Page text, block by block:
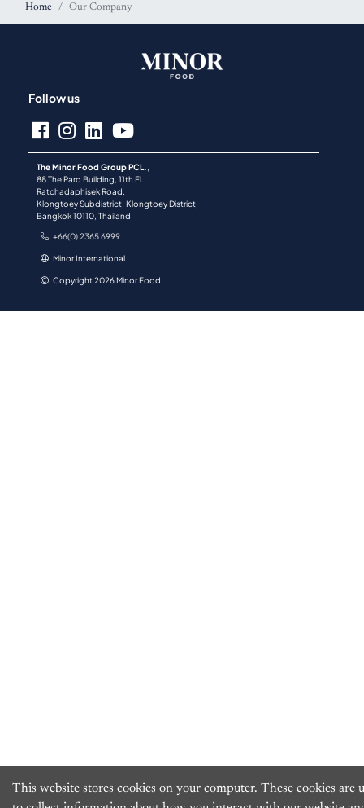
Home Our Company
Follow us
The Minor Food Group PCL.,
88 The Parq Building, 11th Fl.
Ratchadaphisek Road,
Klongtoey Subdistrict, Klongtoey District,
Bangkok 10110, Thailand.
+66(0) 2365 6999
Minor International
Copyright 2026 Minor Food
This website stores cookies on your computer. These cookies are